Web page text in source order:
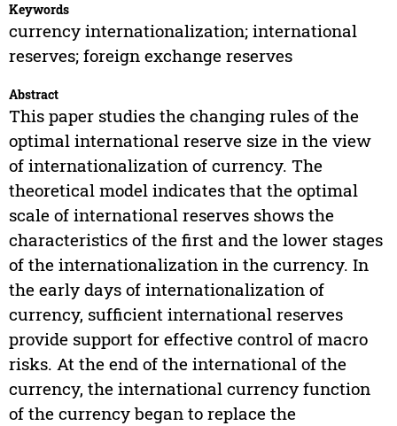
Keywords
currency internationalization; international
reserves; foreign exchange reserves
Abstract
This paper studies the changing rules of the
optimal international reserve size in the view
of internationalization of currency. The
theoretical model indicates that the optimal
scale of international reserves shows the
characteristics of the first and the lower stages
of the internationalization in the currency. In
the early days of internationalization of
currency, sufficient international reserves
provide support for effective control of macro
risks. At the end of the international of the
currency, the international currency function
of the currency began to replace the